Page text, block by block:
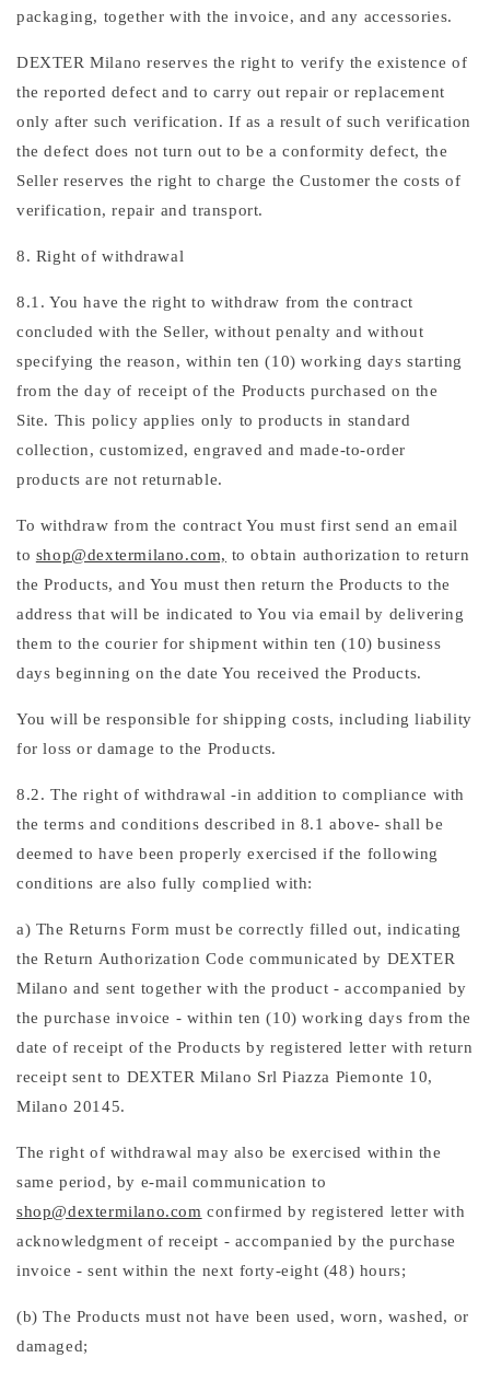
packaging, together with the invoice, and any accessories.
DEXTER Milano reserves the right to verify the existence of
the reported defect and to carry out repair or replacement
only after such verification. If as a result of such verification
the defect does not turn out to be a conformity defect, the
Seller reserves the right to charge the Customer the costs of
verification, repair and transport.
8. Right of withdrawal
8.1. You have the right to withdraw from the contract
concluded with the Seller, without penalty and without
specifying the reason, within ten (10) working days starting
from the day of receipt of the Products purchased on the
Site. This policy applies only to products in standard
collection, customized, engraved and made-to-order
products are not returnable.
To withdraw from the contract You must first send an email
to shop@dextermilano.com, to obtain authorization to return
the Products, and You must then return the Products to the
address that will be indicated to You via email by delivering
them to the courier for shipment within ten (10) business
days beginning on the date You received the Products.
You will be responsible for shipping costs, including liability
for loss or damage to the Products.
8.2. The right of withdrawal -in addition to compliance with
the terms and conditions described in 8.1 above- shall be
deemed to have been properly exercised if the following
conditions are also fully complied with:
a) The Returns Form must be correctly filled out, indicating
the Return Authorization Code communicated by DEXTER
Milano and sent together with the product - accompanied by
the purchase invoice - within ten (10) working days from the
date of receipt of the Products by registered letter with return
receipt sent to DEXTER Milano Srl Piazza Piemonte 10,
Milano 20145.
The right of withdrawal may also be exercised within the
same period, by e-mail communication to
shop@dextermilano.com confirmed by registered letter with
acknowledgment of receipt - accompanied by the purchase
invoice - sent within the next forty-eight (48) hours;
(b) The Products must not have been used, worn, washed, or
damaged;